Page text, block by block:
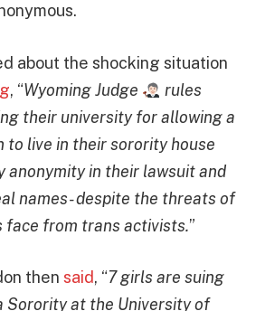
about the shocking situation
, “Wyoming Judge
rules
their university for allowing a
to live in their sorority house
anonymity in their lawsuit and
names- despite the threats of
face from trans activists.”
then said, “7 girls are suing
Sorority at the University of